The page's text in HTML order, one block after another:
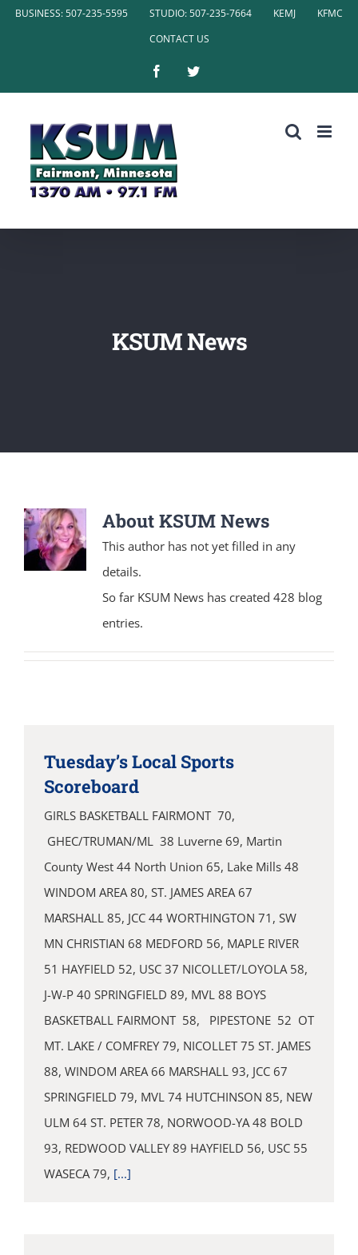
SkipBUSINESS: 507-235-5595 STUDIO: 507-235-7664 KEMJ
KFMC
CONTACT US
FacebookTwitter
KSUM News
About KSUM News
This author has not yet filled in any
details.
So far KSUM News has created 428 blog
entries.
Tuesday’s Local Sports
Scoreboard
GIRLS BASKETBALL FAIRMONT 70,
GHEC/TRUMAN/ML 38 Luverne 69, Martin
County West 44 North Union 65, Lake Mills 48
WINDOM AREA 80, ST. JAMES AREA 67
MARSHALL 85, JCC 44 WORTHINGTON 71, SW
MN CHRISTIAN 68 MEDFORD 56, MAPLE RIVER
51 HAYFIELD 52, USC 37 NICOLLET/LOYOLA 58,
J-W-P 40 SPRINGFIELD 89, MVL 88 BOYS
BASKETBALL FAIRMONT 58, PIPESTONE 52 OT
MT. LAKE / COMFREY 79, NICOLLET 75 ST. JAMES
88, WINDOM AREA 66 MARSHALL 93, JCC 67
SPRINGFIELD 79, MVL 74 HUTCHINSON 85, NEW
ULM 64 ST. PETER 78, NORWOOD-YA 48 BOLD
93, REDWOOD VALLEY 89 HAYFIELD 56, USC 55
WASECA 79, [...]